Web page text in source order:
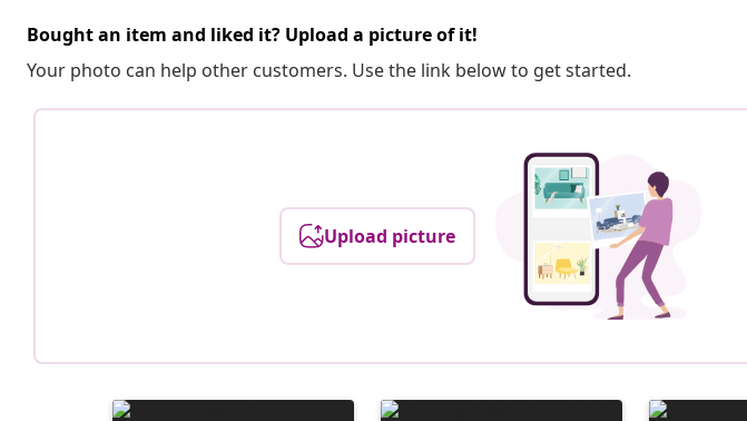
Bought an item and liked it? Upload a picture of it!
Your photo can help other customers. Use the link below to get started.
Upload picture